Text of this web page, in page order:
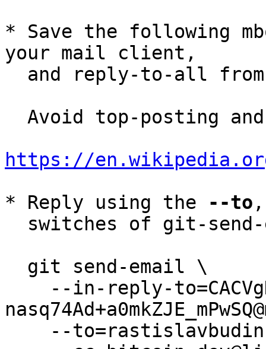
* Save the following
your mail client,
and reply-to-all
https://
* Reply using the
--to